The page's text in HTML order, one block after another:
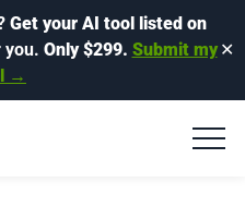
Get your AI tool listed on
Only $299. Submit my
→
✕